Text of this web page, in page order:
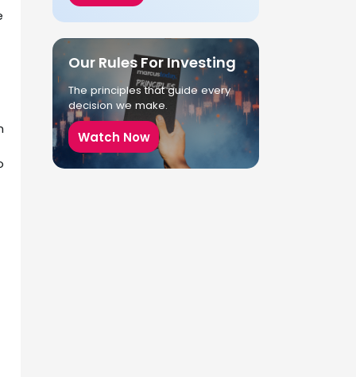
Our Rules For Investing
The principles that guide every
decision we make.
Watch Now